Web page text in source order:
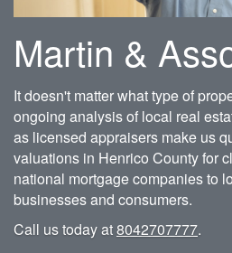
Martin &
It doesn't matter what type of
ongoing analysis of local real
as licensed appraisers make us
valuations in Henrico County for
national mortgage companies to
businesses and consumers.
Call us today at8042707777.